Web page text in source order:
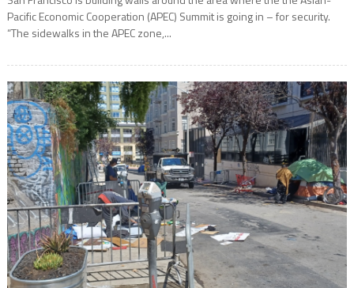
Pacific Economic Cooperation (APEC) Summit is going in – for security.
“The sidewalks in the APEC zone,...